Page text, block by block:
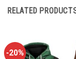
RELATED
-20%